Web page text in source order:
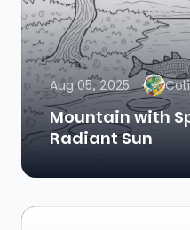
Aug 05, 2025
Mountain with
Radiant Sun